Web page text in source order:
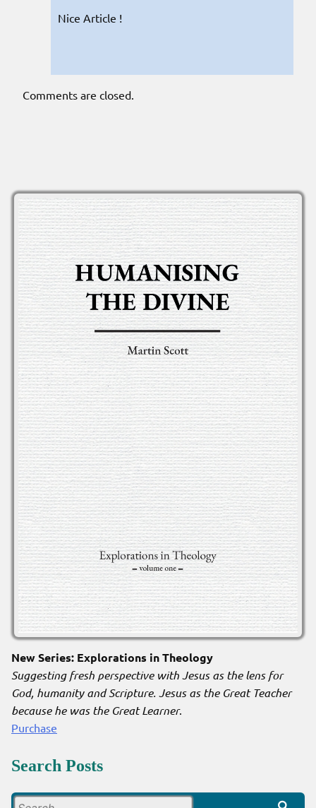
Nice Article !
Comments are closed.
New Series: Explorations in Theology
Suggesting fresh perspective with Jesus as the lens for
God, humanity and Scripture. Jesus as the Great Teacher
because he was the Great Learner.
Purchase
Search Posts